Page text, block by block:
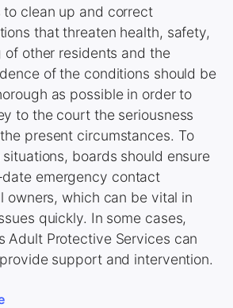
to clean up and correct
that threaten health, safety,
other residents and the
of the conditions should be
as possible in order to
to the court the seriousness
present circumstances. To
boards should ensure
emergency contact
owners, which can be vital in
quickly. In some cases,
Adult Protective Services can
support and intervention.